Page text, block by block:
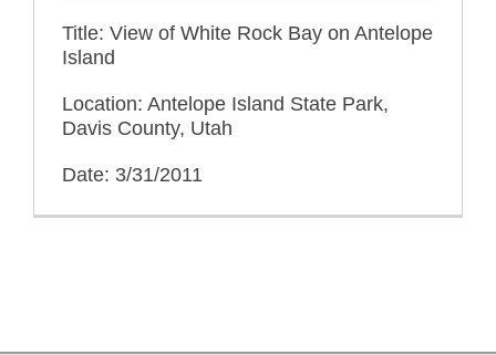
Title: View of White Rock Bay on Antelope
Island
Location: Antelope Island State Park,
Davis County, Utah
Date: 3/31/2011